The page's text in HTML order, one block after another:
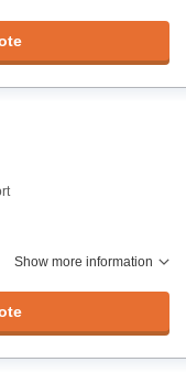
Show more information